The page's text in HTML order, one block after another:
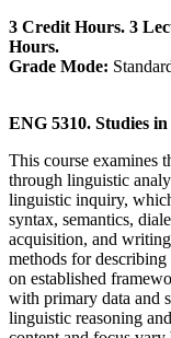
3 Credit Hours. 3
Hours.
Grade Mode:
ENG 5310. Studies
This course examines
through linguistic
linguistic inquiry,
syntax, semantics,
acquisition, and
methods for
on established
with primary data and
linguistic reasoning